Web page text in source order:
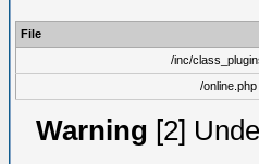
File
/inc/
/online.php
Warning [2]